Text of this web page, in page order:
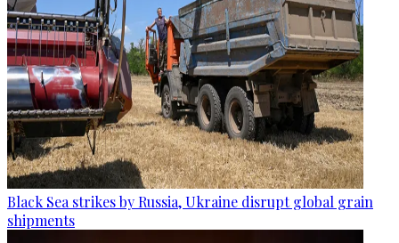
Black Sea strikes by Russia, Ukraine disrupt global grain
shipments